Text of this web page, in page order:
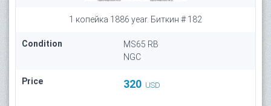
1 копейка 1886 year. Биткин # 182
Condition
MS65 RB
NGC
Price 320 USD